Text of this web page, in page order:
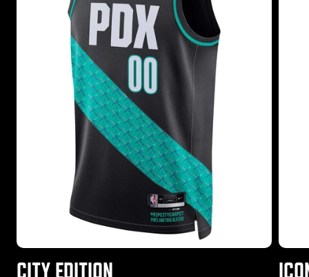
CITY EDITION